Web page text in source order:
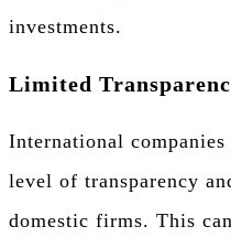
investments.
Limited
International
level of transparency
domestic firms. This